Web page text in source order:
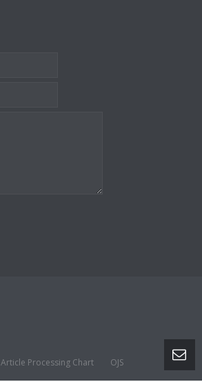
Article Processing Chart OJS